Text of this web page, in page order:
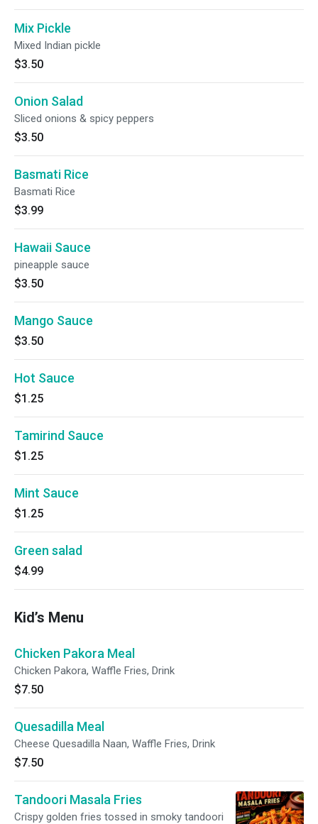
Mix Pickle
Mixed Indian pickle
$3.50
Onion Salad
Sliced onions & spicy peppers
$3.50
Basmati Rice
Basmati Rice
$3.99
Hawaii Sauce
pineapple sauce
$3.50
Mango Sauce
$3.50
Hot Sauce
$1.25
Tamirind Sauce
$1.25
Mint Sauce
$1.25
Green salad
$4.99
Kid’s Menu
Chicken Pakora Meal
Chicken Pakora, Waffle Fries, Drink
$7.50
Quesadilla Meal
Cheese Quesadilla Naan, Waffle Fries, Drink
$7.50
Tandoori Masala Fries
Crispy golden fries tossed in smoky tandoori